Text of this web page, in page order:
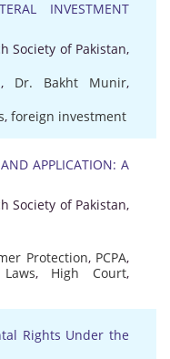
INVESTMENT
Society of Pakistan,
, Dr. Bakht Munir,
, foreign investment
APPLICATION: A
Society of Pakistan,
Protection, PCPA,
, High Court,
Rights Under the